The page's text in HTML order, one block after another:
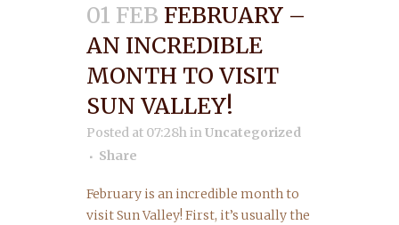
01 FEB FEBRUARY –
AN INCREDIBLE
MONTH TO VISIT
SUN VALLEY!
Posted at 07:28hinUncategorized
Share
February is an incredible month to
visit Sun Valley! First, it’s usually the